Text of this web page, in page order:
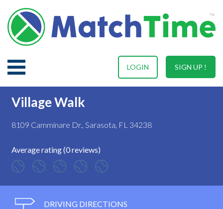
SIGN UP !
LOGIN
Village Walk
8109 Camminare Dr., Sarasota, FL 34238
Average rating (0 reviews)
DRIVING DIRECTIONS